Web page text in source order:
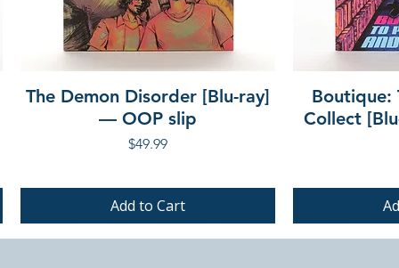
The Demon Disorder [Blu-ray]
— OOP slip
Price
$49.99
Add to Cart
Boutique:
Collect
PRE-ORDER PRE-ORDER
PRE-ORDER PRE-ORDER